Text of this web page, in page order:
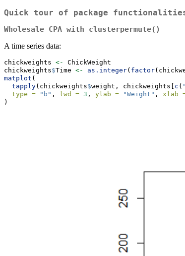
Quick tour of package
Wholesale CPA with clusterpermute()
A time series data:
chickweights <-
ChickWeight
chickweights$Time <- as.integer( factor
matplot (
tapply(chickweights$weight, chickweights[ c (
type =
"b" , lwd = 3 , ylab = "Weight" , xlab
)